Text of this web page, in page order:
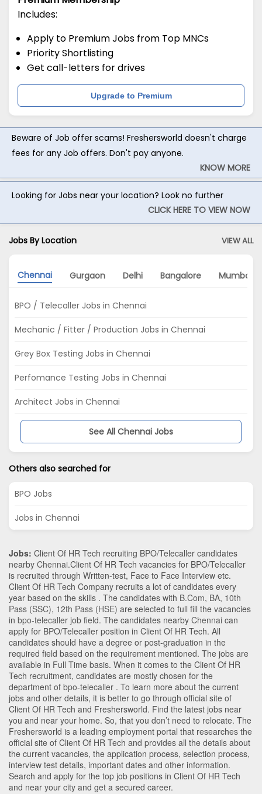
Includes:
Apply to Premium Jobs from Top MNCs
Priority Shortlisting
Get call-letters for drives
Upgrade to Premium
Beware of Job offer scams! Freshersworld doesn't charge
fees for any Job offers. Don't pay anyone.
KNOW MORE
Looking for Jobs near your location? Look no further
CLICK HERE TO VIEW NOW
Jobs By Location VIEW ALL
Chennai Gurgaon Delhi Bangalore Mumbai
BPO / Telecaller Jobs in Chennai
Mechanic / Fitter / Production Jobs in Chennai
Grey Box Testing Jobs in Chennai
Perfomance Testing Jobs in Chennai
Architect Jobs in Chennai
See All Chennai Jobs
Others also searched for
BPO Jobs
Jobs in Chennai
Jobs: Client Of HR Tech recruiting BPO/Telecaller candidates
nearby Chennai.Client Of HR Tech vacancies for BPO/Telecaller
is recruited through Written-test, Face to Face Interview etc.
Client Of HR Tech Company recruits a lot of candidates every
year based on the skills . The candidates with B.Com, BA, 10th
Pass (SSC), 12th Pass (HSE) are selected to full fill the vacancies
in bpo-telecaller job field. The candidates nearby Chennai can
apply for BPO/Telecaller position in Client Of HR Tech. All
candidates should have a degree or post-graduation in the
required field based on the requirement mentioned. The jobs are
available in Full Time basis. When it comes to the Client Of HR
Tech recruitment, candidates are mostly chosen for the
department of bpo-telecaller . To learn more about the current
jobs and other details, it is better to go through official site of
Client Of HR Tech and Freshersworld. Find the latest jobs near
you and near your home. So, that you don’t need to relocate. The
Freshersworld is a leading employment portal that researches the
official site of Client Of HR Tech and provides all the details about
the current vacancies, the application process, selection process,
interview test details, important dates and other information.
Search and apply for the top job positions in Client Of HR Tech
and near your city and get a secured career.